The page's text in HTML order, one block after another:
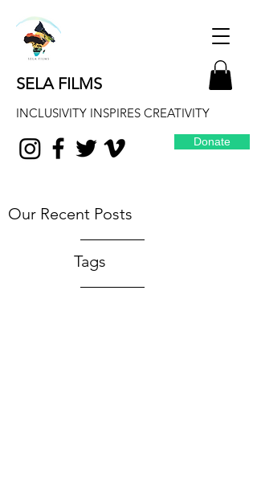
SELA FILMS
INCLUSIVITY INSPIRES CREATIVITY
Donate
Our Recent Posts
Tags